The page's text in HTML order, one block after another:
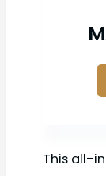
This all-